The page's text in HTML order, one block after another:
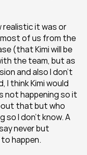
realistic it was or
most of us from the
(that Kimi will be
the team, but as
and also I don’t
I think Kimi would
not happening so it
that but who
so I don’t know. A
never but
happen.